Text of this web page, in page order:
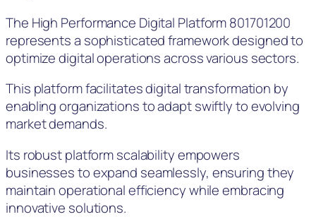
The High Performance Digital Platform 801701200
represents a sophisticated framework designed to
optimize digital operations across various sectors.
This platform facilitates digital transformation by
enabling organizations to adapt swiftly to evolving
market demands.
Its robust platform scalability empowers
businesses to expand seamlessly, ensuring they
maintain operational efficiency while embracing
innovative solutions.